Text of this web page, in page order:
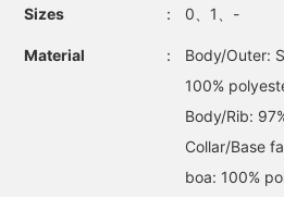
Sizes ： 0、1、-
Material ：
Body/Outer:
100%
Body/Rib:
Collar/Base
boa: 100%